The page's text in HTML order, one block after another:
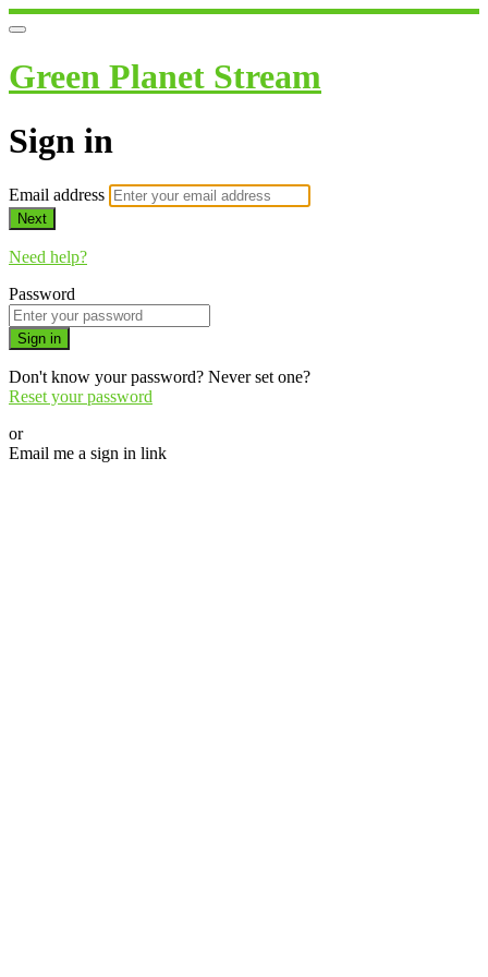
Green Planet Stream
Sign in
Email address
Next
Need help?
Password
Sign in
Don't know your password? Never set one?
Reset your password
or
Email me a sign in link